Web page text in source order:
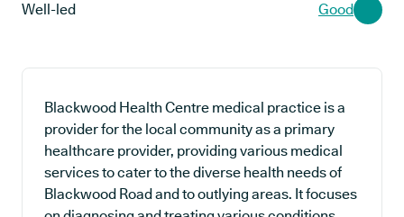
Well-led Good
Blackwood Health Centre medical practice is a
provider for the local community as a primary
healthcare provider, providing various medical
services to cater to the diverse health needs of
Blackwood Road and to outlying areas. It focuses